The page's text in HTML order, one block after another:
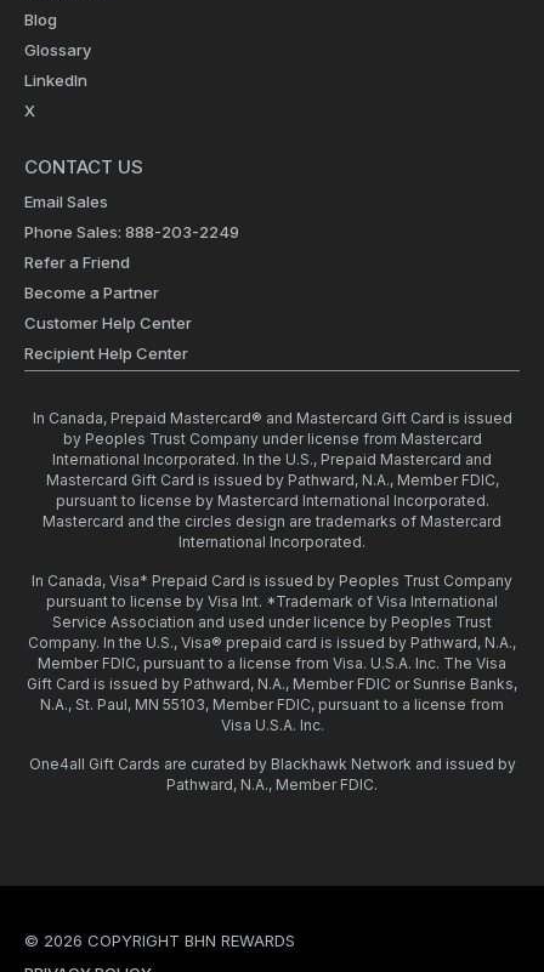
Blog
Glossary
LinkedIn
X
CONTACT US
Email Sales
Phone Sales: 888-203-2249
Refer a Friend
Become a Partner
Customer Help Center
Recipient Help Center
In Canada, Prepaid Mastercard® and Mastercard Gift Card is issued
by Peoples Trust Company under license from Mastercard
International Incorporated. In the U.S., Prepaid Mastercard and
Mastercard Gift Card is issued by Pathward, N.A., Member FDIC,
pursuant to license by Mastercard International Incorporated.
Mastercard and the circles design are trademarks of Mastercard
International Incorporated.
In Canada, Visa* Prepaid Card is issued by Peoples Trust Company
pursuant to license by Visa Int. *Trademark of Visa International
Service Association and used under licence by Peoples Trust
Company. In the U.S., Visa® prepaid card is issued by Pathward, N.A.,
Member FDIC, pursuant to a license from Visa. U.S.A. Inc. The Visa
Gift Card is issued by Pathward, N.A., Member FDIC or Sunrise Banks,
N.A., St. Paul, MN 55103, Member FDIC, pursuant to a license from
Visa U.S.A. Inc.
One4all Gift Cards are curated by Blackhawk Network and issued by
Pathward, N.A., Member FDIC.
© 2026 COPYRIGHT BHN REWARDS